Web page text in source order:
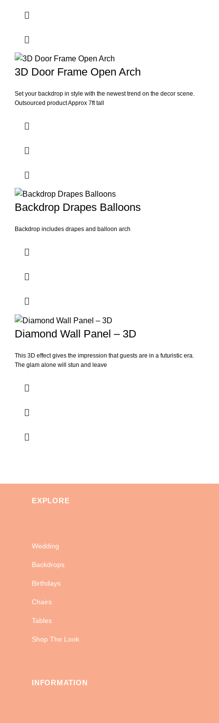
3D Door Frame Open Arch
Set your backdrop in style with the newest trend on the decor scene.
Outsourced product Approx 7ft tall
Backdrop Drapes Balloons
Backdrop includes drapes and balloon arch
Diamond Wall Panel – 3D
This 3D effect gives the impression that guests are in a futuristic era.
The glam alone will stun and leave
EXPLORE
Wedding
Backdrops
Birthdays
Chairs
Tables
Shop The Look
INFORMATION